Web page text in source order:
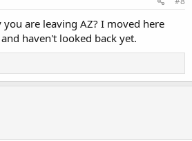
are leaving AZ? I moved here
haven't looked back yet.